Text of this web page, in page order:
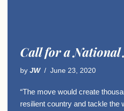
Call for a National
by JW June 23, 2020
“The move would create
resilient country and tackle the